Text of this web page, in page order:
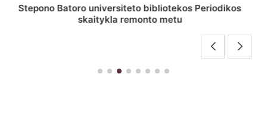
P. Smuglevičiaus salė Stepono Batoro universiteto
bibliotekos laikotarpiu